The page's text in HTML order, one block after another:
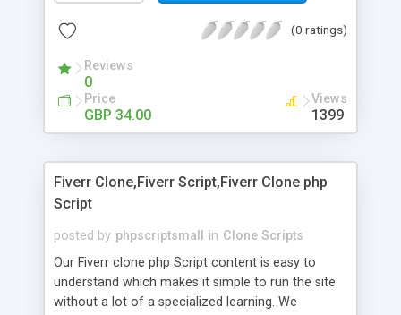
Add/manage product images + Add categories &
Auhorize.net, Paypal Express, Paypal Payments
Pro and Paypal Standard + Real-time shpping
quotes from UPS, FEDEX and USPS + Create your
own custom shipping rates + Featured products in
customer reviews + Search engine friendly URLs
(0 ratings)
Reviews
0
Price
GBP 34.00
Views
1399
Fiverr Clone,Fiverr Script,Fiverr Clone php
Script
posted by phpscriptsmall in Clone Scripts
Our Fiverr clone php Script content is easy to
understand which makes it simple to run the site
without a lot of a specialized learning. We